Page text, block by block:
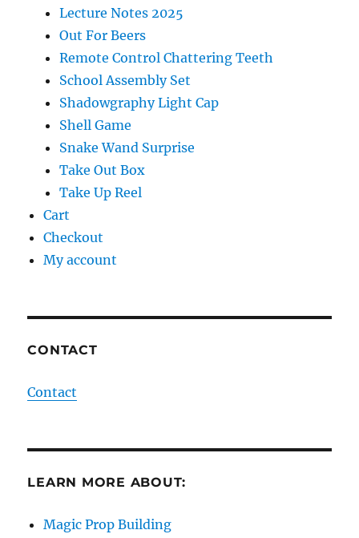
Lecture Notes 2025
Out For Beers
Remote Control Chattering Teeth
School Assembly Set
Shadowgraphy Light Cap
Shell Game
Snake Wand Surprise
Take Out Box
Take Up Reel
Cart
Checkout
My account
CONTACT
Contact
LEARN MORE ABOUT:
Magic Prop Building